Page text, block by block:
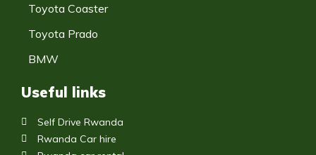
Toyota Coaster
Toyota Prado
BMW
Useful links
Self Drive Rwanda
Rwanda Car hire